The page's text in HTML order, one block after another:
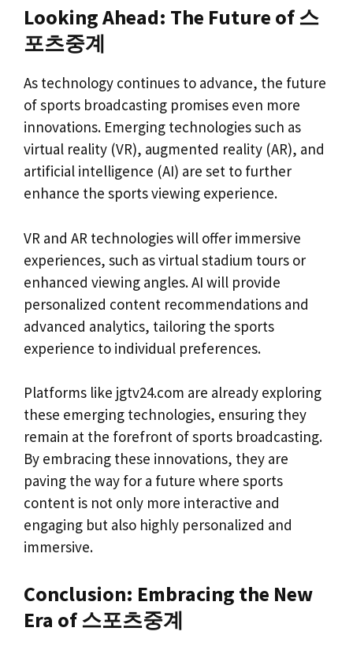
Looking Ahead: The Future of 스
포츠중계
As technology continues to advance, the future
of sports broadcasting promises even more
innovations. Emerging technologies such as
virtual reality (VR), augmented reality (AR), and
artificial intelligence (AI) are set to further
enhance the sports viewing experience.
VR and AR technologies will offer immersive
experiences, such as virtual stadium tours or
enhanced viewing angles. AI will provide
personalized content recommendations and
advanced analytics, tailoring the sports
experience to individual preferences.
Platforms like jgtv24.com are already exploring
these emerging technologies, ensuring they
remain at the forefront of sports broadcasting.
By embracing these innovations, they are
paving the way for a future where sports
content is not only more interactive and
engaging but also highly personalized and
immersive.
Conclusion: Embracing the New
Era of 스포츠중계